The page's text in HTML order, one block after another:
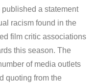
a statement
racism found in the
film critic associations
this season. The
of media outlets
quoting from the